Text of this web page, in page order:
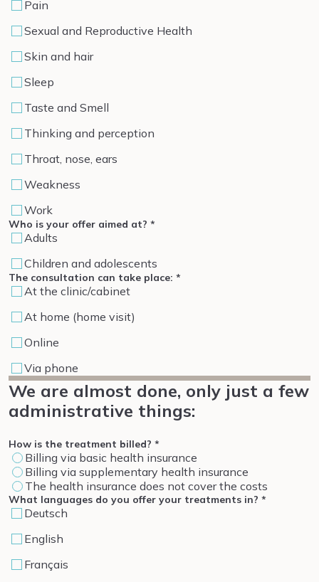
Pain
Sexual and Reproductive Health
Skin and hair
Sleep
Taste and Smell
Thinking and perception
Throat, nose, ears
Weakness
Work
Who is your offer aimed at? *
Adults
Children and adolescents
The consultation can take place: *
At the clinic/cabinet
At home (home visit)
Online
Via phone
We are almost done, only just a few
administrative things:
How is the treatment billed? *
Billing via basic health insurance
Billing via supplementary health insurance
The health insurance does not cover the costs
What languages do you offer your treatments in? *
Deutsch
English
Français